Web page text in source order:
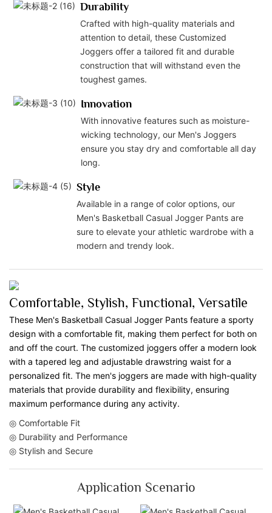
Durability
Crafted with high-quality materials and
attention to detail, these Customized
Joggers offer a tailored fit and durable
construction that will withstand even the
toughest games.
Innovation
With innovative features such as moisture-
wicking technology, our Men's Joggers
ensure you stay dry and comfortable all day
long.
Style
Available in a range of color options, our
Men's Basketball Casual Jogger Pants are
sure to elevate your athletic wardrobe with a
modern and trendy look.
Comfortable, Stylish, Functional, Versatile
These Men's Basketball Casual Jogger Pants feature a sporty
design with a comfortable fit, making them perfect for both on
and off the court. The customized joggers offer a modern look
with a tapered leg and adjustable drawstring waist for a
personalized fit. The men's joggers are made with high-quality
materials that provide durability and flexibility, ensuring
maximum performance during any activity.
◎ Comfortable Fit
◎ Durability and Performance
◎ Stylish and Secure
Application Scenario